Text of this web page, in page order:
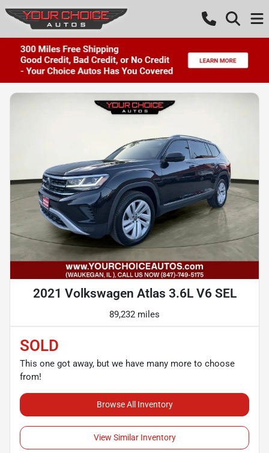
2021 Volkswagen Atlas 3.6L V6 SEL
89,232 miles
SOLD
This one got away, but we have many more to choose
from!
Browse All Inventory
View Similar Inventory